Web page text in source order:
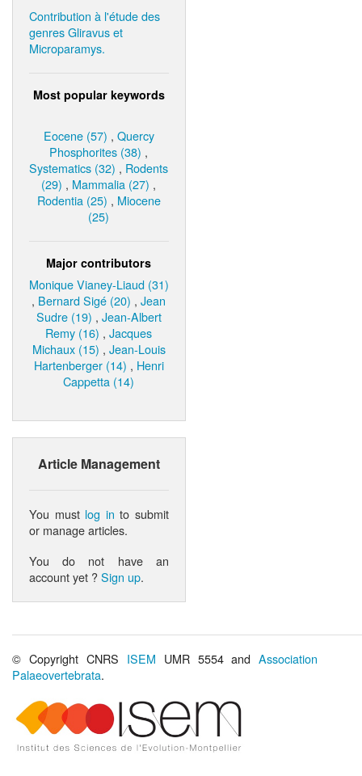
Contribution à l'étude des
genres Gliravus et
Microparamys.
Most popular keywords
Eocene (57) , Quercy
Phosphorites (38) ,
Systematics (32) , Rodents
(29) , Mammalia (27) ,
Rodentia (25) , Miocene
(25)
Major contributors
Monique Vianey-Liaud (31)
, Bernard Sigé (20) ,Jean
Sudre (19) , Jean-Albert
Remy (16) ,Jacques
Michaux (15) , Jean-Louis
Hartenberger (14) , Henri
Cappetta (14)
Article Management
You must log in to submit
or manage articles.
You do not have an
account yet ?Sign up.
© Copyright CNRS ISEM UMR 5554 andAssociation
Palaeovertebrata.